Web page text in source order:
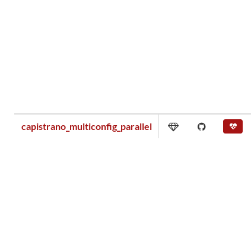
capistrano_multiconfig_parallel